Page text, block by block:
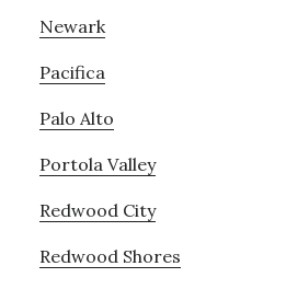
Newark
Pacifica
Palo Alto
Portola Valley
Redwood City
Redwood Shores